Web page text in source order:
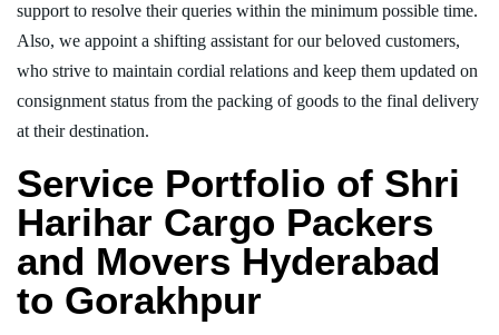
support to resolve their queries within the minimum possible time.
Also, we appoint a shifting assistant for our beloved customers,
who strive to maintain cordial relations and keep them updated on
consignment status from the packing of goods to the final delivery
at their destination.
Service Portfolio of Shri
Harihar Cargo Packers
and Movers Hyderabad
to Gorakhpur